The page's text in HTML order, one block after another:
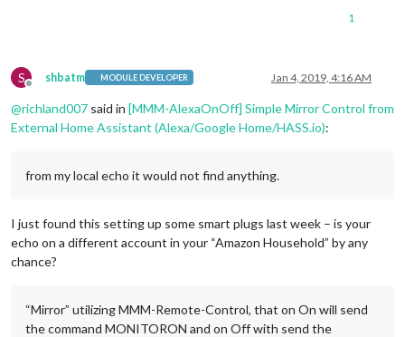
1
S
Offline
shbatm MODULE DEVELOPER Jan 4, 2019, 4:16 AM
@richland007 said in [MMM-AlexaOnOff] Simple Mirror Control from
External Home Assistant (Alexa/Google Home/HASS.io):
from my local echo it would not find anything.
I just found this setting up some smart plugs last week – is your
echo on a different account in your “Amazon Household” by any
chance?
“Mirror” utilizing MMM-Remote-Control, that on On will send
the command MONITORON and on Off with send the